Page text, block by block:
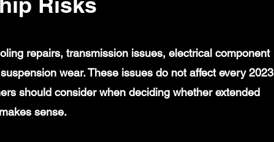
repairs, transmission issues, electrical component
wear. These issues do not affect every 2023
should consider when deciding whether extended
sense.